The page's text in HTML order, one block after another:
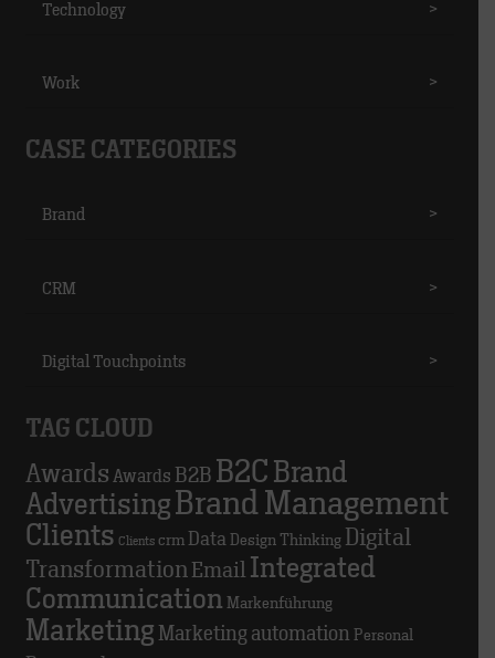
Technology >
Work >
CASE CATEGORIES
Brand >
CRM >
Digital Touchpoints >
TAG CLOUD
Awards Awards B2B B2C Brand
AdvertisingBrand Management
Clients Clients crm Data Design Thinking
Digital
Transformation Email Integrated
Communication Markenführung
Marketing Marketing automation Personal